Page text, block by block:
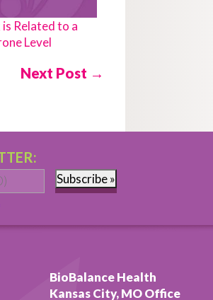
Related to a
Level
Next Post →
*
Subscribe »
BioBalance Health
Kansas City, MO Office